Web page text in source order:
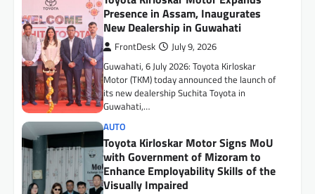
Enhance Employability Skills of the
Visually Impaired
FrontDesk July 9, 2026
The initiative aims to empower visually
impaired individuals through the provision of
assistive mobility devices and advanced
learning tools Aizawl,…
HEALTH
Ankura Hospitals Expands to
Central India with Launch of 120-
Bed Super Speciality Hospital in
Indore